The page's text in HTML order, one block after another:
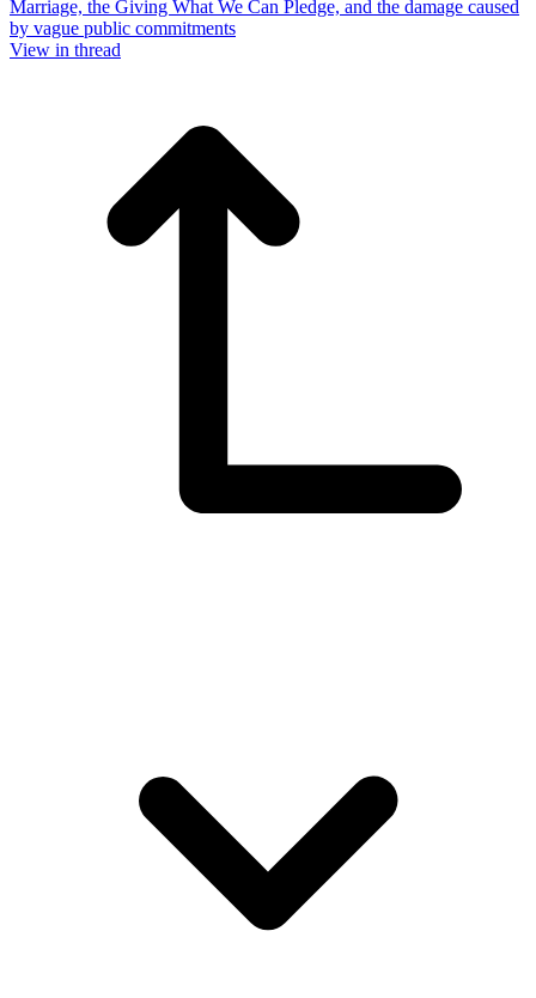
Marriage, the Giving What We Can Pledge, and the damage caused
by vague public commitments
View in thread